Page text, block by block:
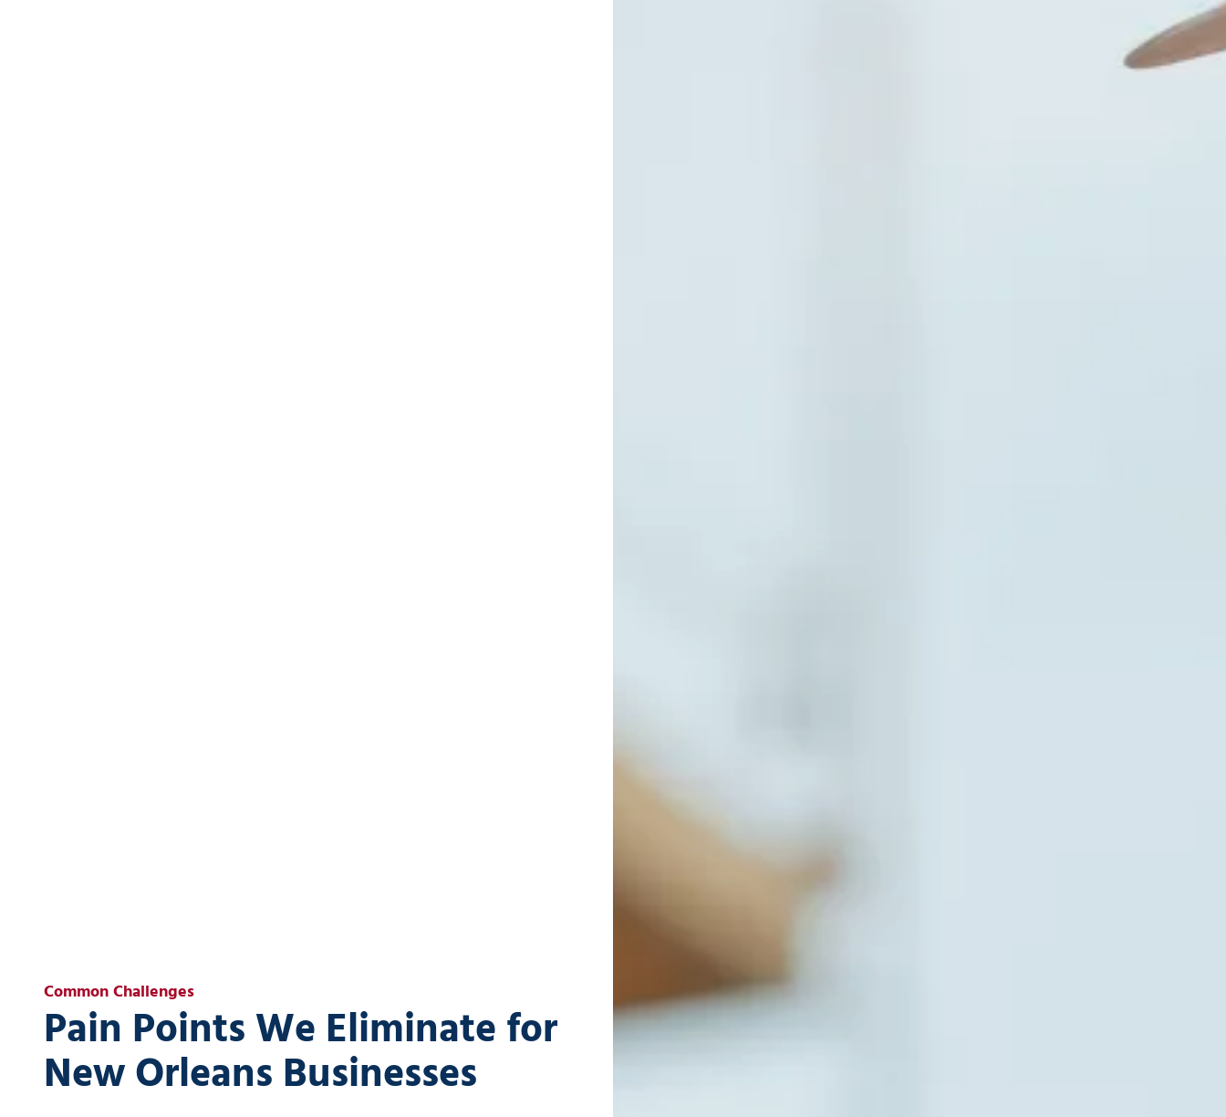
Common Challenges
Pain Points We Eliminate for
New Orleans Businesses